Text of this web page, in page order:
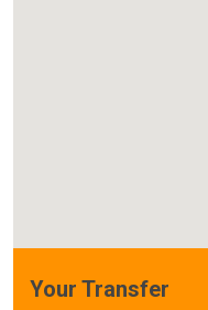
Your Transfer